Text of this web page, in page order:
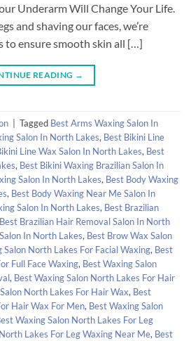
Underarm Will Change Your Life.
and shaving our faces, we’re
to ensure smooth skin all […]
READING →
Tagged Best Arms Waxing Salon In
Salon In North Lakes, Best Bikini Line
Line Wax Salon In North Lakes, Best
, Best Bikini Waxing Brazilian Salon In
Salon In North Lakes, Best Body Waxing
, Best Body Waxing Near Me Salon In
Salon In North Lakes, Best Brazilian
Best Brazilian Hair Removal Salon In North
In North Lakes, Best Brow Wax Salon
Salon North Lakes For Facial Waxing, Best
Full Face Waxing, Best Waxing Salon
, Best Waxing Salon North Lakes For Hair
North Lakes For Hair Wax, Best
Hair Wax For Men, Best Waxing Salon
Waxing Salon North Lakes For Leg
Lakes For Leg Waxing Near Me, Best